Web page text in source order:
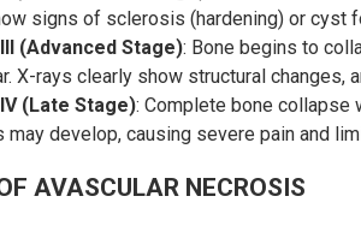
signs of sclerosis (hardening) or cyst
(Advanced Stage): Bone begins to
X-rays clearly show structural changes,
(Late Stage): Complete bone collapse
may develop, causing severe pain and
AVASCULAR NECROSIS